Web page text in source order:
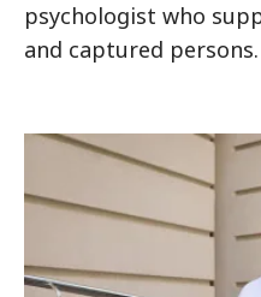
psychologist who
and captured persons.